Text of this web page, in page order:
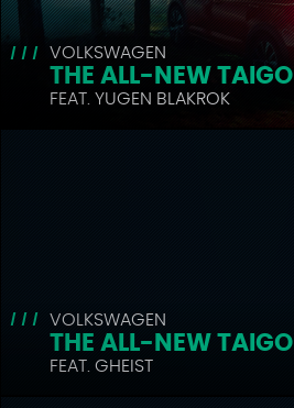
VOLKSWAGEN
THE ALL-NEW TAIGO
FEAT. YUGEN BLAKROK
VOLKSWAGEN
THE ALL-NEW TAIGO
FEAT. GHEIST